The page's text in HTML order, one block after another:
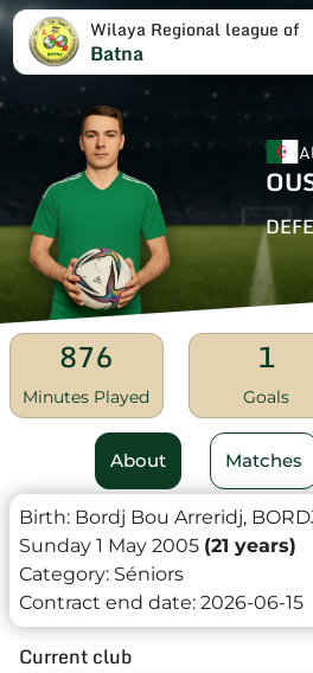
Wilaya Regional league of
Batna
876
Minutes Played
1
Goals
About Matches
Birth: Bordj Bou Arreridj,
Sunday 1 May 2005 (21 years)
Category: Séniors
Contract end date: 2026-06-15
Current club